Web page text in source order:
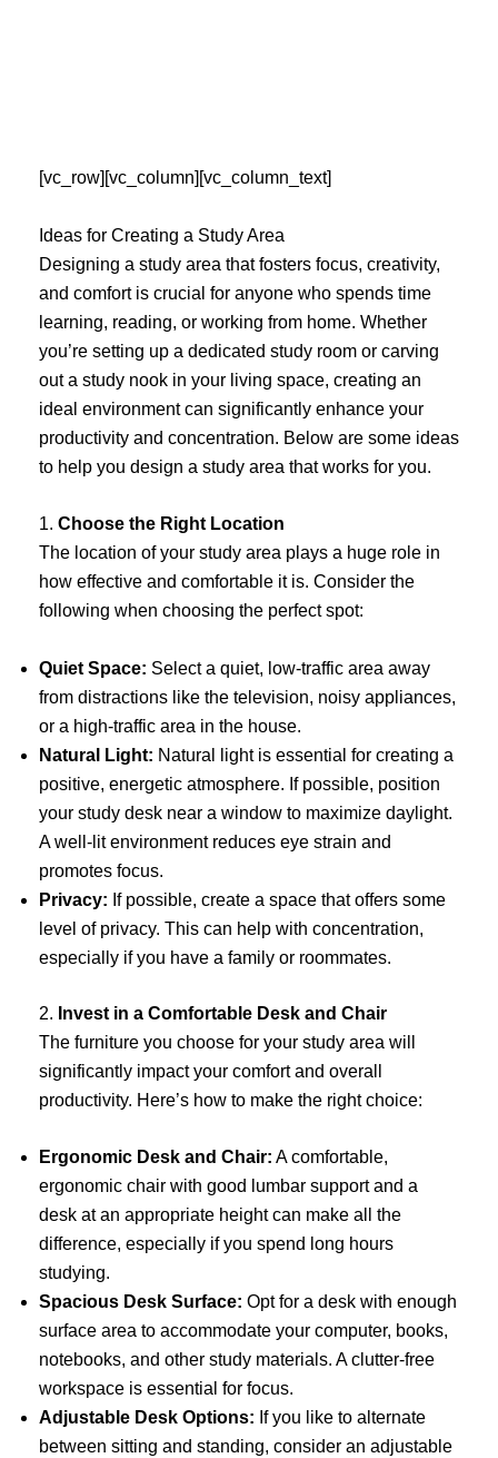
[vc_row][vc_column][vc_column_text]
Ideas for Creating a Study Area
Designing a study area that fosters focus, creativity,
and comfort is crucial for anyone who spends time
learning, reading, or working from home. Whether
you’re setting up a dedicated study room or carving
out a study nook in your living space, creating an
ideal environment can significantly enhance your
productivity and concentration. Below are some ideas
to help you design a study area that works for you.
1. Choose the Right Location
The location of your study area plays a huge role in
how effective and comfortable it is. Consider the
following when choosing the perfect spot:
Quiet Space: Select a quiet, low-traffic area away
from distractions like the television, noisy appliances,
or a high-traffic area in the house.
Natural Light: Natural light is essential for creating a
positive, energetic atmosphere. If possible, position
your study desk near a window to maximize daylight.
A well-lit environment reduces eye strain and
promotes focus.
Privacy: If possible, create a space that offers some
level of privacy. This can help with concentration,
especially if you have a family or roommates.
2. Invest in a Comfortable Desk and Chair
The furniture you choose for your study area will
significantly impact your comfort and overall
productivity. Here’s how to make the right choice:
Ergonomic Desk and Chair: A comfortable,
ergonomic chair with good lumbar support and a
desk at an appropriate height can make all the
difference, especially if you spend long hours
studying.
Spacious Desk Surface: Opt for a desk with enough
surface area to accommodate your computer, books,
notebooks, and other study materials. A clutter-free
workspace is essential for focus.
Adjustable Desk Options: If you like to alternate
between sitting and standing, consider an adjustable